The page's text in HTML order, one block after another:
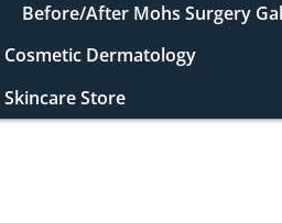
Before/After Mohs Surgery
Cosmetic Dermatology
Skincare Store